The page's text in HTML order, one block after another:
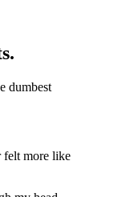
dumbest
felt more like